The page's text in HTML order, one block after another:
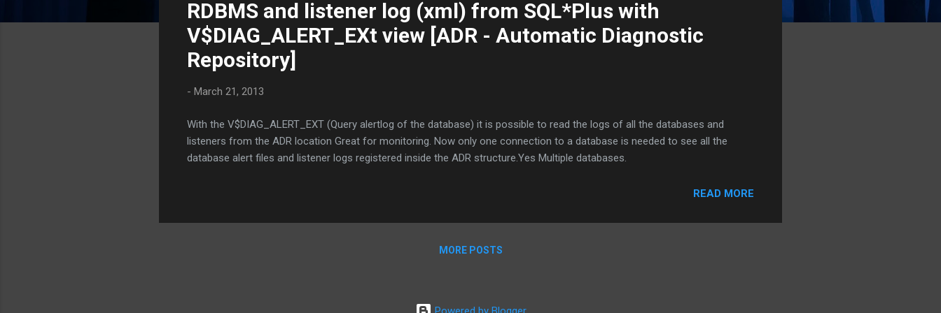
RDBMS and listener log (xml) from SQL*Plus with
V$DIAG_ALERT_EXt view [ADR - Automatic Diagnostic
Repository]
- March 21, 2013
With the V$DIAG_ALERT_EXT (Query alertlog of the database) it is possible to read the logs of all the databases and
listeners from the ADR location Great for monitoring. Now only one connection to a database is needed to see all the
database alert files and listener logs registered inside the ADR structure.Yes Multiple databases.
READ MORE
MORE POSTS